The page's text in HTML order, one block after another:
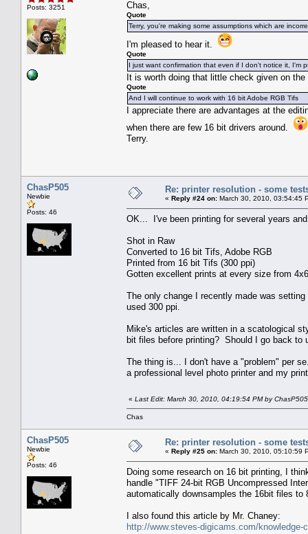
Posts: 3251 Chas,
Quote
Terry, you're making some assumptions which are
I'm pleased to hear it.
Quote
I just want confirmation that even if I don't notice it, I'm
It is worth doing that little check given on
Quote
And I will continue to work with 16 bit Adobe RGB Tifs
I appreciate there are advantages at the
when there are few 16 bit drivers around.
Terry.
ChasP505
Newbie
Posts: 46
Re: printer resolution - some
« Reply #24 on: March 30, 2010, 03:54:45
OK... I've been printing for several years
Shot in Raw
Converted to 16 bit Tifs, Adobe RGB
Printed from 16 bit Tifs (300 ppi)
Gotten excellent prints at every size from
The only change I recently made was
used 300 ppi.
Mike's articles are written in a scatological
bit files before printing? Should I go back to
The thing is... I don't have a "problem" per
a professional level photo printer and my
« Last Edit: March 30, 2010, 04:19:54 PM by ChasP505
Chas
ChasP505
Newbie
Posts: 46
Re: printer resolution - some
« Reply #25 on: March 30, 2010, 05:10:59
Doing some research on 16 bit printing, I
handle "TIFF 24-bit RGB Uncompressed
automatically downsamples the 16bit files to
I also found this article by Mr. Chaney:
http://www.steves-digicams.com/knowledge-